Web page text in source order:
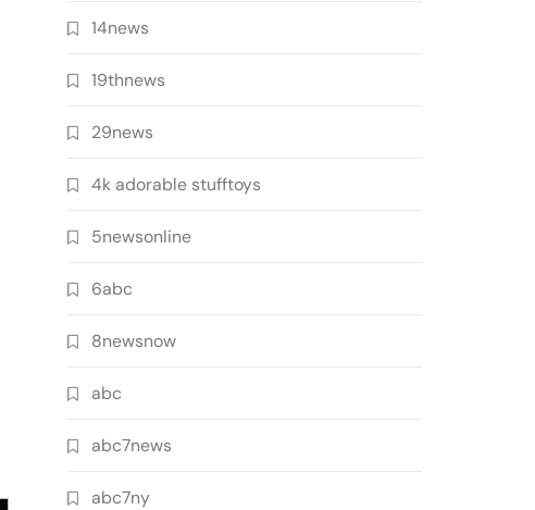
14news
19thnews
29news
4k adorable stufftoys
5newsonline
6abc
8newsnow
abc
abc7news
abc7ny